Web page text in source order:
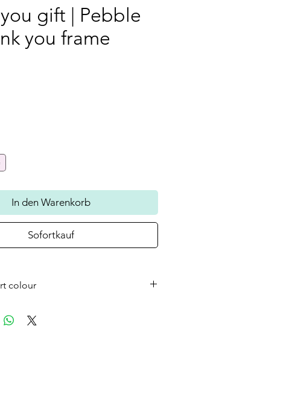
gift | Pebble
you frame
In den Warenkorb
Sofortkauf
colour
as the colour in the photo as